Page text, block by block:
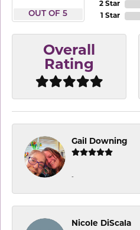
OUT OF 5
2 Star
1 Star
Overall
Rating
Gail Downing
-
Nicole DiScala